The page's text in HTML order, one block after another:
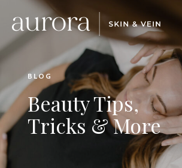
BLOG
Beauty Tips,
Tricks & More